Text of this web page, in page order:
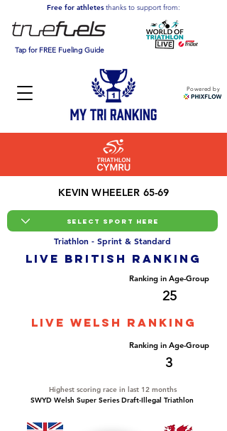
Powered by
Free for athletesthanks to support from:
Tap for FREE Fueling Guide
KEVIN WHEELER 65-69
Triathlon - Sprint & Standard
LIVE BRITISH ranking
Ranking in Age-Group
25
LIVE WELSH ranking
Ranking in Age-Group
3
Highest scoring race in last 12 months
SWYD Welsh Super Series Draft-Illegal Triathlon